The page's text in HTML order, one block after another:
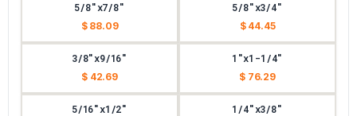
5/8"x7/8"
$ 88.09
5/8"x3/4"
$ 44.45
3/8"x9/16"
$ 42.69
1"x1-1/4"
$ 76.29
5/16"x1/2" 1/4"x3/8"